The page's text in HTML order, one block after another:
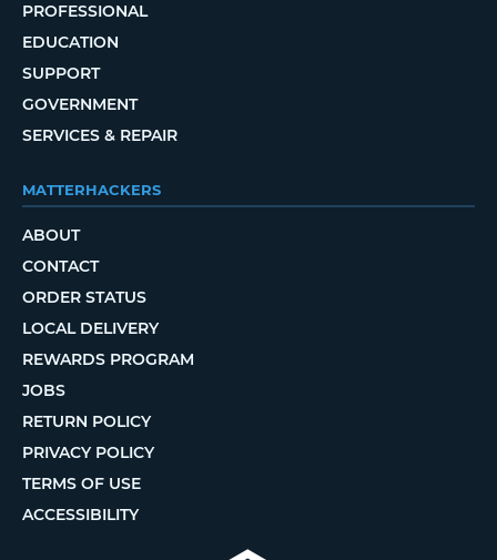
PROFESSIONAL
EDUCATION
SUPPORT
GOVERNMENT
SERVICES & REPAIR
MATTERHACKERS
ABOUT
CONTACT
ORDER STATUS
LOCAL DELIVERY
REWARDS PROGRAM
JOBS
RETURN POLICY
PRIVACY POLICY
TERMS OF USE
ACCESSIBILITY